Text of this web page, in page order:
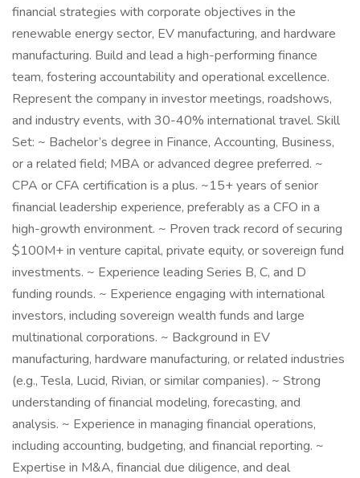
financial strategies with corporate objectives in the
renewable energy sector, EV manufacturing, and hardware
manufacturing. Build and lead a high-performing finance
team, fostering accountability and operational excellence.
Represent the company in investor meetings, roadshows,
and industry events, with 30-40% international travel. Skill
Set: ~ Bachelor’s degree in Finance, Accounting, Business,
or a related field; MBA or advanced degree preferred. ~
CPA or CFA certification is a plus. ~15+ years of senior
financial leadership experience, preferably as a CFO in a
high-growth environment. ~ Proven track record of securing
$100M+ in venture capital, private equity, or sovereign fund
investments. ~ Experience leading Series B, C, and D
funding rounds. ~ Experience engaging with international
investors, including sovereign wealth funds and large
multinational corporations. ~ Background in EV
manufacturing, hardware manufacturing, or related industries
(e.g., Tesla, Lucid, Rivian, or similar companies). ~ Strong
understanding of financial modeling, forecasting, and
analysis. ~ Experience in managing financial operations,
including accounting, budgeting, and financial reporting. ~
Expertise in M&A, financial due diligence, and deal